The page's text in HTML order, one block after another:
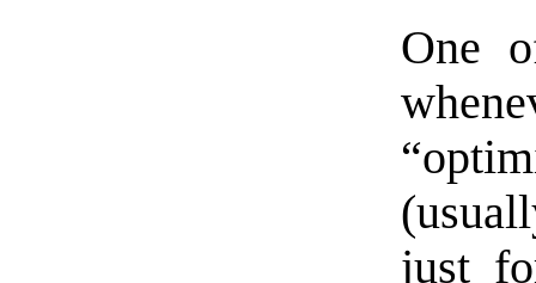
One
just